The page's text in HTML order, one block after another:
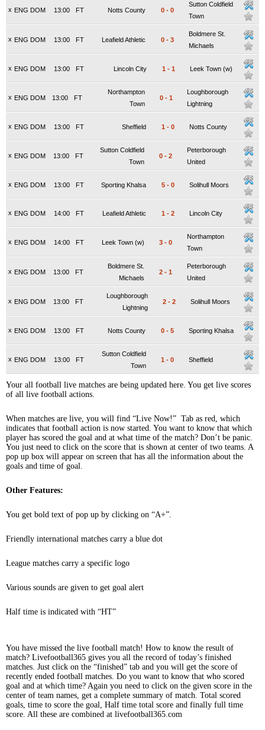
x ENG DOM FT
13:00 Notts County 0 - 0
Sutton Coldfield
Town
x ENG DOM FT
13:00 Leafield Athletic 0 - 3
Boldmere St.
Michaels
x ENG DOM FT
13:00 Lincoln City 1 - 1 Leek Town (w)
x ENG DOM FT
13:00
Northampton
Town
0 - 1
Loughborough
Lightning
x ENG DOM FT
13:00 Sheffield 1 - 0 Notts County
x ENG DOM FT
13:00
Sutton Coldfield
Town
0 - 2
Peterborough
United
x ENG DOM FT
13:00 Sporting Khalsa 5 - 0 Solihull Moors
x ENG DOM FT
14:00 Leafield Athletic 1 - 2 Lincoln City
x ENG DOM FT
14:00 Leek Town (w) 3 - 0
Northampton
Town
x ENG DOM FT
13:00
Boldmere St.
Michaels
2 - 1
Peterborough
United
x ENG DOM FT
13:00
Loughborough
Lightning
2 - 2 Solihull Moors
x ENG DOM FT
13:00 Notts County 0 - 5 Sporting Khalsa
x ENG DOM FT
13:00
Sutton Coldfield
Town
1 - 0 Sheffield
Your all football live matches are being updated here. You get live scores
of all live football actions.
When matches are live, you will find “Live Now!” Tab as red, which
indicates that football action is now started. You want to know that which
player has scored the goal and at what time of the match? Don’t be panic.
You just need to click on the score that is shown at center of two teams. A
pop up box will appear on screen that has all the information about the
goals and time of goal.
Other Features:
You get bold text of pop up by clicking on “A+”.
Friendly international matches carry a blue dot
League matches carry a specific logo
Various sounds are given to get goal alert
Half time is indicated with “HT”
You have missed the live football match! How to know the result of
match? Livefootball365 gives you all the record of today’s finished
matches. Just click on the “finished” tab and you will get the score of
recently ended football matches. Do you want to know that who scored
goal and at which time? Again you need to click on the given score in the
center of team names, get a complete summary of match. Total scored
goals, time to score the goal, Half time total score and finally full time
score. All these are combined at livefootball365.com